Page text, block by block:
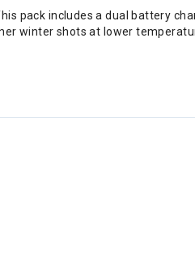
pack includes a dual battery
winter shots at lower